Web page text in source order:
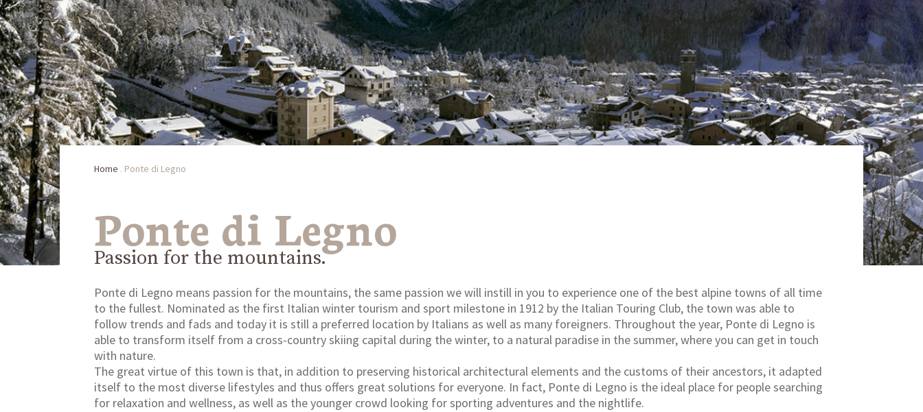
Home . Ponte di Legno
Ponte di Legno
Passion for the mountains.
Ponte di Legno means passion for the mountains, the same passion we will instill in you to experience one of the best alpine towns of all time
to the fullest. Nominated as the first Italian winter tourism and sport milestone in 1912 by the Italian Touring Club, the town was able to
follow trends and fads and today it is still a preferred location by Italians as well as many foreigners. Throughout the year, Ponte di Legno is
able to transform itself from a cross-country skiing capital during the winter, to a natural paradise in the summer, where you can get in touch
with nature.
The great virtue of this town is that, in addition to preserving historical architectural elements and the customs of their ancestors, it adapted
itself to the most diverse lifestyles and thus offers great solutions for everyone. In fact, Ponte di Legno is the ideal place for people searching
for relaxation and wellness, as well as the younger crowd looking for sporting adventures and the nightlife.